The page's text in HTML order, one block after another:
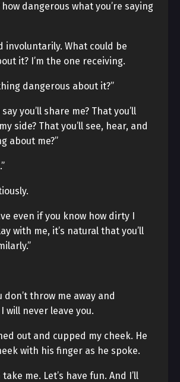
how dangerous what you’re saying
involuntarily. What could be
it? I’m the one receiving.
dangerous about it?”
you’ll share me? That you’ll
side? That you’ll see, hear, and
about me?”
even if you know how dirty I
with me, it’s natural that you’ll
don’t throw me away and
will never leave you.
out and cupped my cheek. He
with his finger as he spoke.
me. Let’s have fun. And I’ll